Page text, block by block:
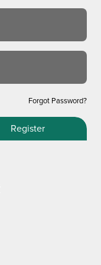
Forgot Password?
Register